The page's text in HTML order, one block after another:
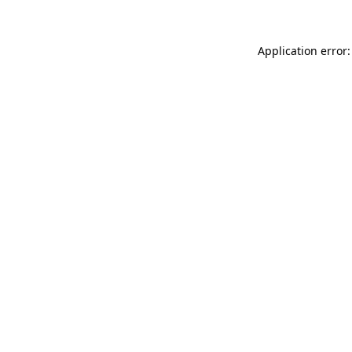
Application